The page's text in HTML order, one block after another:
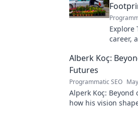
Explore
career,
Alberk Koç:
Futures
Programmatic SEO
Alperk Koç:
how his vision